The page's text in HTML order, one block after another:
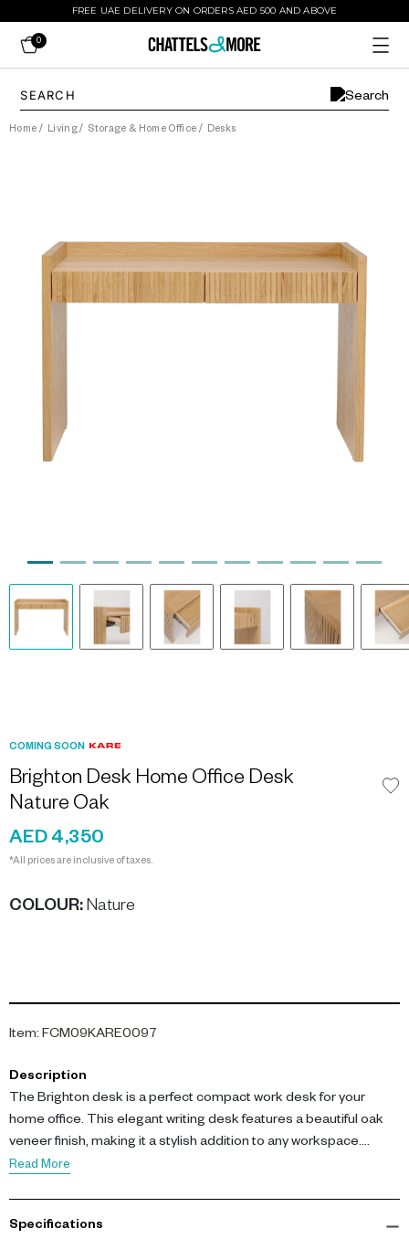
FREE UAE DELIVERY ON ORDERS AED 500 AND ABOVE
0
Home / Living/ Storage & Home Office / Desks
COMING SOON
Brighton Desk Home Office Desk
Nature Oak
AED 4,350
*All prices are inclusive of taxes.
COLOUR: Nature
Item: FCM09KARE0097
Description
The Brighton desk is a perfect compact work desk for your
home office. This elegant writing desk features a beautiful oak
veneer finish, making it a stylish addition to any workspace.
veneered corpus and a lacquered back panel. The two
Read More
Specifications